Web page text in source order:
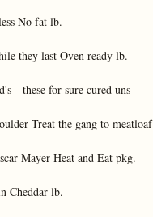
No fat lb.
they last Oven ready lb.
for sure cured uns
Treat the gang to meatloaf
Mayer Heat and Eat pkg.
Cheddar lb.